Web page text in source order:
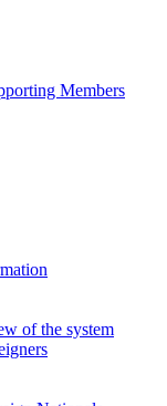
Members
of the system